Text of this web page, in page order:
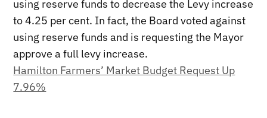
using reserve funds to decrease the Levy increase
to 4.25 per cent. In fact, the Board voted against
using reserve funds and is requesting the Mayor
approve a full levy increase.
Hamilton Farmers’ Market Budget Request Up
7.96%